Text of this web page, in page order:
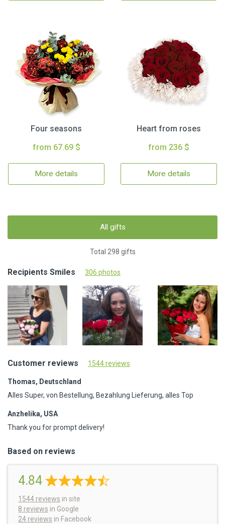
Four seasons
from 67.69 $
More details
Heart from roses
from 236 $
More details
All gifts
Total 298 gifts
Recipients Smiles 306 photos
Customer reviews 1544 reviews
Thomas, Deutschland
Alles Super, von Bestellung, Bezahlung Lieferung, alles Top
Anzhelika, USA
Thank you for prompt delivery!
Based on reviews
4.84
1544 reviews in site
8 reviews in Google
24 reviews in Facebook